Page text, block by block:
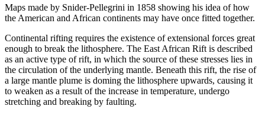
Maps made by Snider-Pellegrini in 1858 showing his idea of how
the American and African continents may have once fitted together.
Continental rifting requires the existence of extensional forces great
enough to break the lithosphere. The East African Rift is described
as an active type of rift, in which the source of these stresses lies in
the circulation of the underlying mantle. Beneath this rift, the rise of
a large mantle plume is doming the lithosphere upwards, causing it
to weaken as a result of the increase in temperature, undergo
stretching and breaking by faulting.